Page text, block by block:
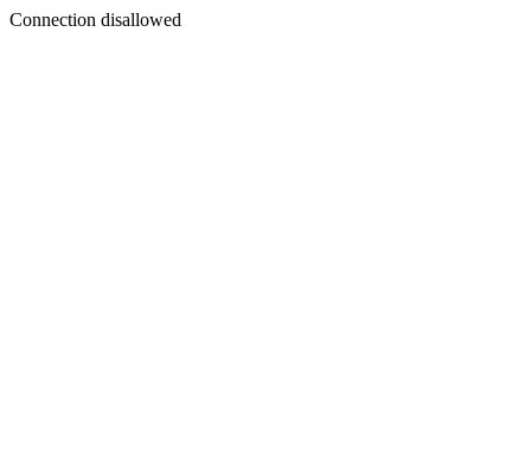
Connection disallowed